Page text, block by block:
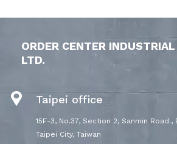
ORDER CENTER
LTD.
Taipei office
15F-3, No.37, Section 2, Sanmin
Taipei City, Taiwan